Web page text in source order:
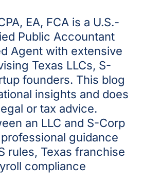
EA, FCA is a U.S.-
Public Accountant
Agent with extensive
Texas LLCs, S-
founders. This blog
insights and does
or tax advice.
an LLC and S-Corp
guidance
rules, Texas franchise
compliance